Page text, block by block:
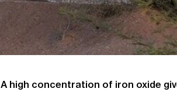
A high concentration of iron oxide